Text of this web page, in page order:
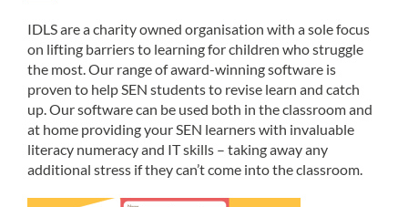
IDLS are a charity owned organisation with a sole focus
on lifting barriers to learning for children who struggle
the most. Our range of award-winning software is
proven to help SEN students to revise learn and catch
up. Our software can be used both in the classroom and
at home providing your SEN learners with invaluable
literacy numeracy and IT skills – taking away any
additional stress if they can’t come into the classroom.